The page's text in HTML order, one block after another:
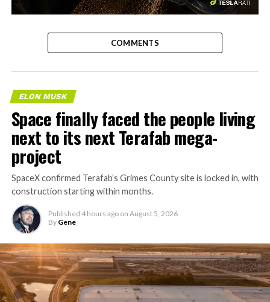
-
COMMENTS
ELON MUSK
Space finally faced the people living
next to its next Terafab mega-
project
SpaceX confirmed Terafab’s Grimes County site is locked in, with
construction starting within months.
Published 4 hours ago on August 5, 2026
By Gene